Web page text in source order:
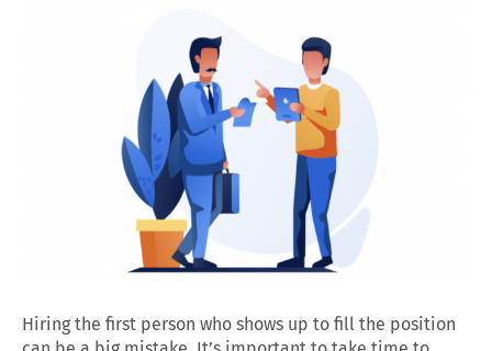
Hiring the first person who shows up to fill the position